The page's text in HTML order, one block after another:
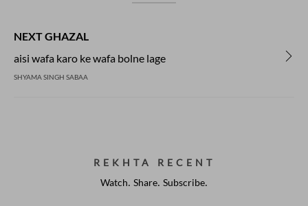
NEXT GHAZAL
aisi wafa karo ke wafa bolne lage
SHYAMA SINGH SABAA
REKHTA RECENT
Watch. Share. Subscribe.